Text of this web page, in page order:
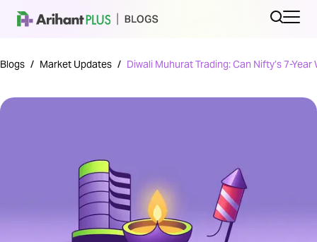
Blogs / Market Updates / Diwali Muhurat Trading: Can Nifty’s 7-